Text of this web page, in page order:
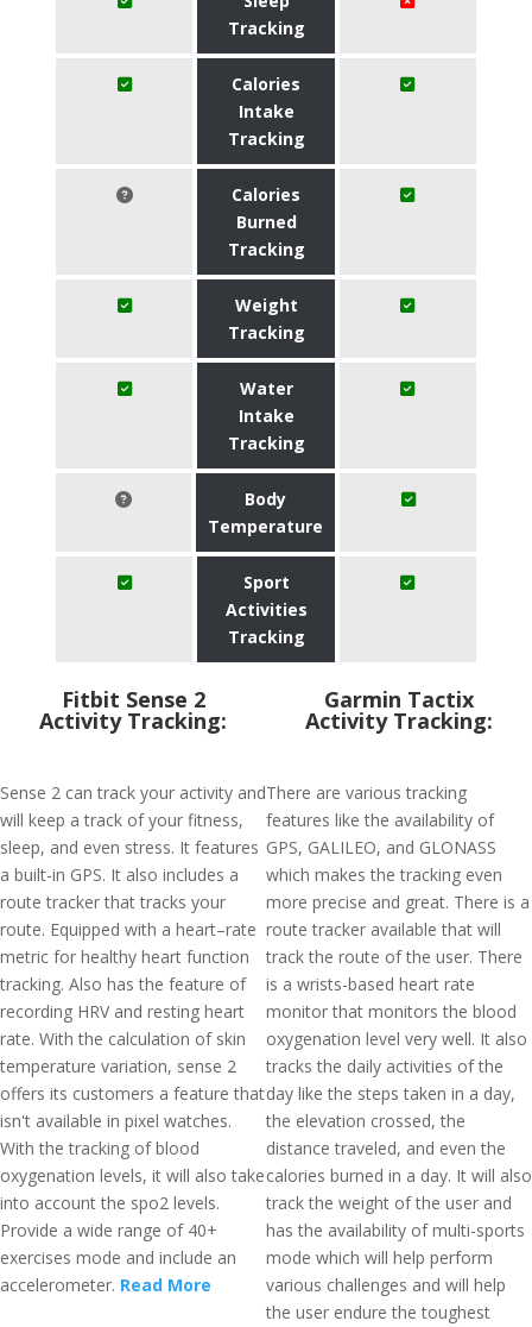
Tracking
Calories
Intake
Tracking
Calories
Burned
Tracking
Weight
Tracking
Water
Intake
Tracking
Body
Temperature
Sport
Activities
Tracking
Fitbit Sense 2
Activity Tracking:
Sense 2 can track your activity and
will keep a track of your fitness,
sleep, and even stress. It features
a built-in GPS. It also includes a
route tracker that tracks your
route. Equipped with a heart–rate
metric for healthy heart function
tracking. Also has the feature of
recording HRV and resting heart
rate. With the calculation of skin
temperature variation, sense 2
offers its customers a feature that
isn't available in pixel watches.
With the tracking of blood
oxygenation levels, it will also take
into account the spo2 levels.
Provide a wide range of 40+
exercises mode and include an
accelerometer. Read More
Garmin Tactix
Activity Tracking:
There are various tracking
features like the availability of
GPS, GALILEO, and GLONASS
which makes the tracking even
more precise and great. There is a
route tracker available that will
track the route of the user. There
is a wrists-based heart rate
monitor that monitors the blood
oxygenation level very well. It also
tracks the daily activities of the
day like the steps taken in a day,
the elevation crossed, the
distance traveled, and even the
calories burned in a day. It will also
track the weight of the user and
has the availability of multi-sports
mode which will help perform
various challenges and will help
the user endure the toughest